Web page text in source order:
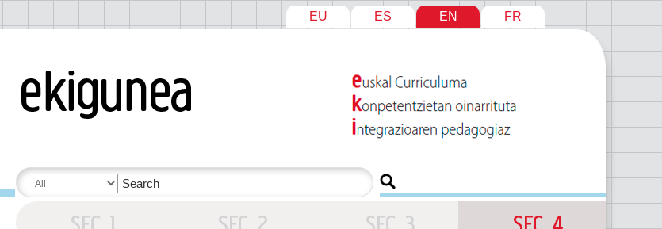
EU ES EN FR